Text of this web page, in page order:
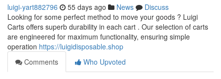
luigi-yart882796 55 days ago News
Discuss
Looking for some perfect method to move your goods ? Luigi
Carts offers superb durability in each cart . Our selection of carts
are engineered for maximum functionality, ensuring simple
operation https://luigidisposable.shop
Comments
Who Upvoted